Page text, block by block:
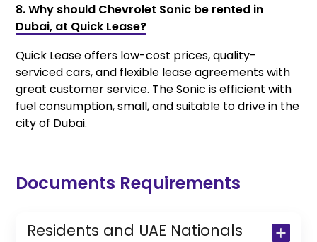
8. Why should Chevrolet Sonic be rented in
Dubai, at Quick Lease?
Quick Lease offers low-cost prices, quality-
serviced cars, and flexible lease agreements with
great customer service. The Sonic is efficient with
fuel consumption, small, and suitable to drive in the
city of Dubai.
Documents Requirements
Residents and UAE Nationals